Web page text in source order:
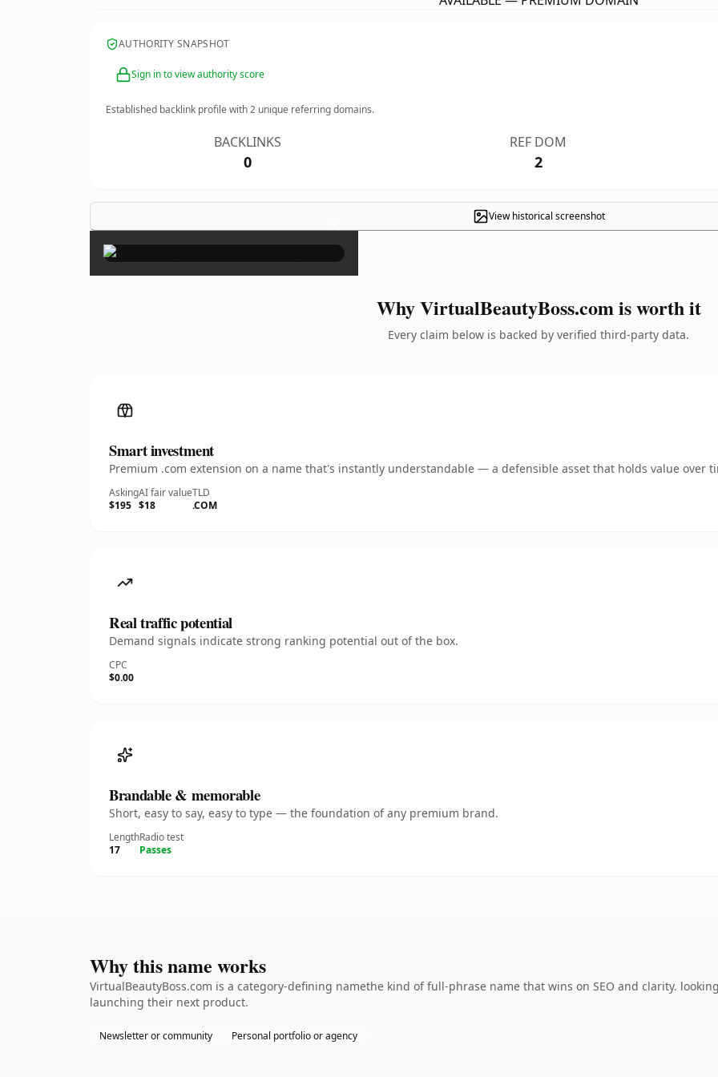
AUTHORITY SNAPSHOT
Sign in to view authority score
Established backlink profile with2 unique referring domains.
BACKLINKS
0
REF DOM
2
View historical screenshot
×
Why VirtualBeautyBoss.com is worth it
Every claim below is backed by verified third-party data.
Smart investment
Premium .com extension on a name that's instantly understandable — a defensible asset that holds value over
Asking
$195
AI fair value
$18
TLD
.COM
Real traffic potential
Demand signals indicate strong ranking potential out of the box.
CPC
$0.00
Brandable & memorable
Short, easy to say, easy to type — the foundation of any premium brand.
Length
17
Radio test
Passes
Why this name works
VirtualBeautyBoss.com is a category-defining namethe kind of full-phrase name that wins on SEO and clarity.
launching their next product.
Newsletter or community Personal portfolio or agency